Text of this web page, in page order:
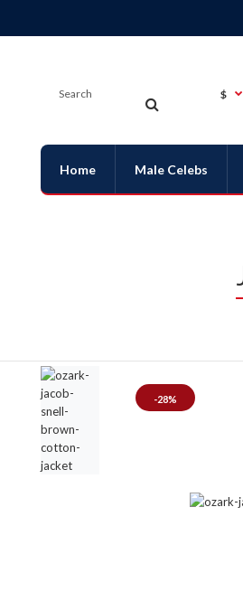
$
Home Male Celebs
-28%